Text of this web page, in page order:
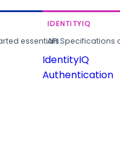
essentials.
IDENTITYIQ
API
IdentityIQ
Authentication